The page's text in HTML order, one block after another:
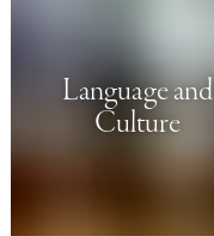
Language and
Culture